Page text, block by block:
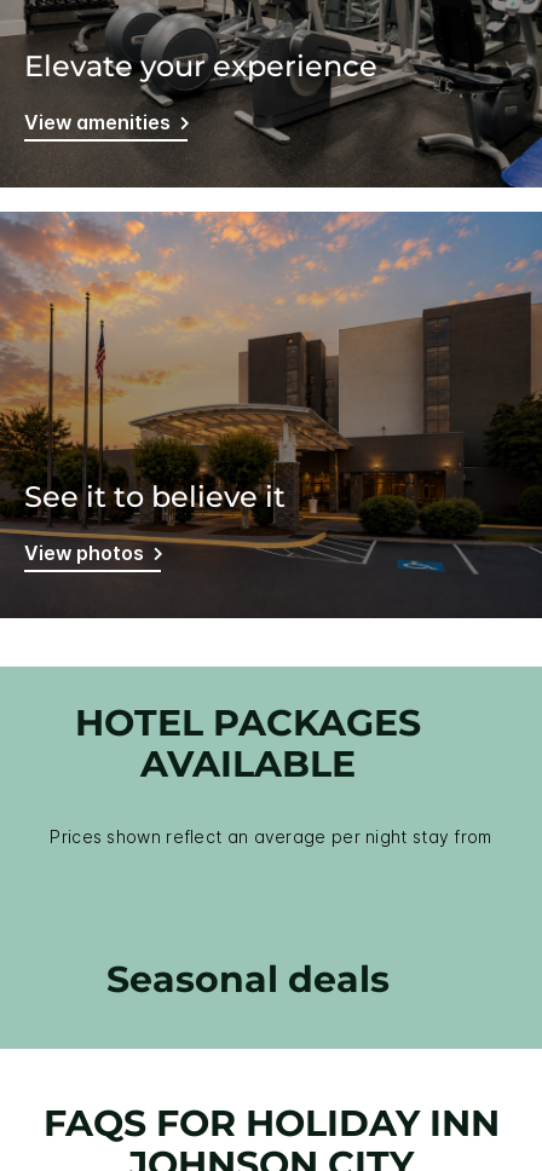
Elevate your experience
View amenities
See it to believe it
View photos
HOTEL PACKAGES
AVAILABLE
Prices shown reflect an average per night stay from
Seasonal deals
FAQS FOR HOLIDAY INN